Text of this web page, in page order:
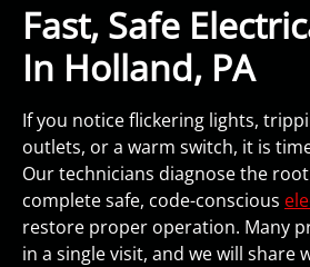
Fast, Safe
In Holland, PA
If you notice flickering lights,
outlets, or a warm switch, it is
Our technicians diagnose the
complete safe, code-conscious
restore proper operation. Many
in a single visit, and we will share